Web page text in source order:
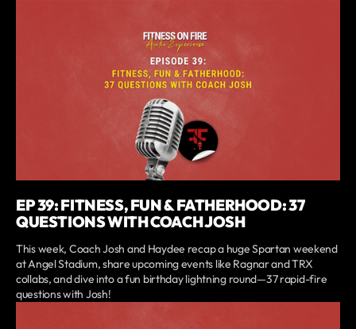
EP 39: FITNESS, FUN & FATHERHOOD: 37
QUESTIONS WITH COACH JOSH
This week, Coach Josh and Haydee recap a huge Spartan weekend
at Angel Stadium, share upcoming events like Ragnar and TRX
collabs, and dive into a fun birthday lightning round—37 rapid-fire
questions with Josh!